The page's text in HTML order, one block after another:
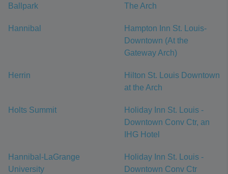
Ballpark
The Arch
Hannibal
Hampton Inn St. Louis-
Downtown (At the
Gateway Arch)
Herrin
Hilton St. Louis Downtown
at the Arch
Holts Summit
Holiday Inn St. Louis -
Downtown Conv Ctr, an
IHG Hotel
Hannibal-LaGrange
University
Holiday Inn St. Louis -
Downtown Conv Ctr